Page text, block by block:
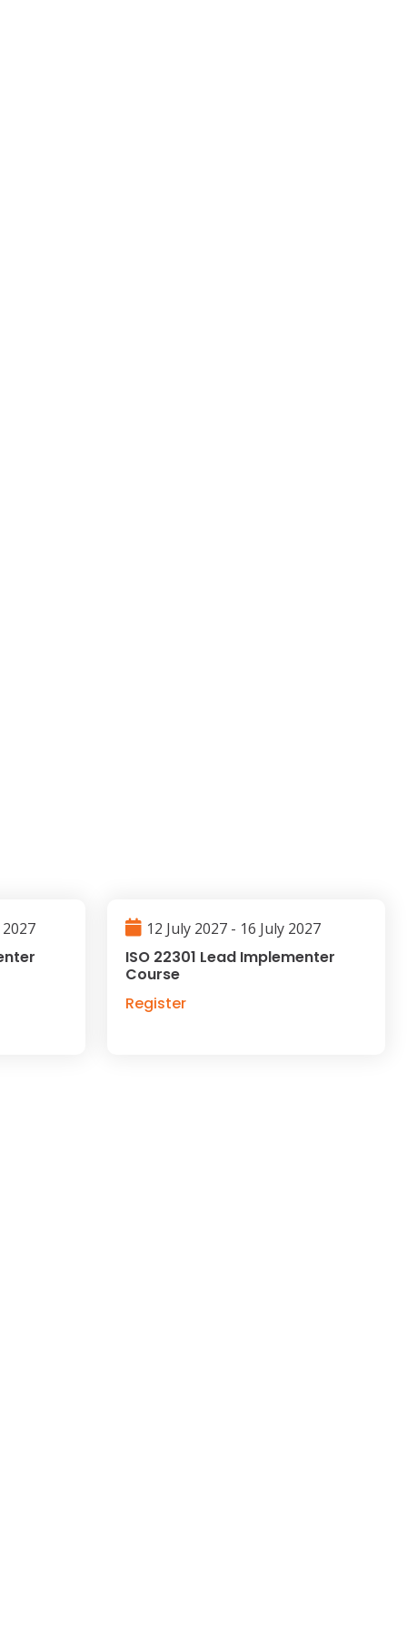
12 July 2027 - 16 July 2027
ISO 22301 Lead Implementer
Course
Register